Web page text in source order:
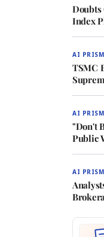
Doubts
Index
AI PRISM
TSMC
AI
"Don't
Public
AI PRISM